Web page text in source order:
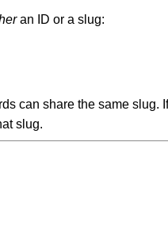
an ID or a slug:
can share the same slug.
slug.